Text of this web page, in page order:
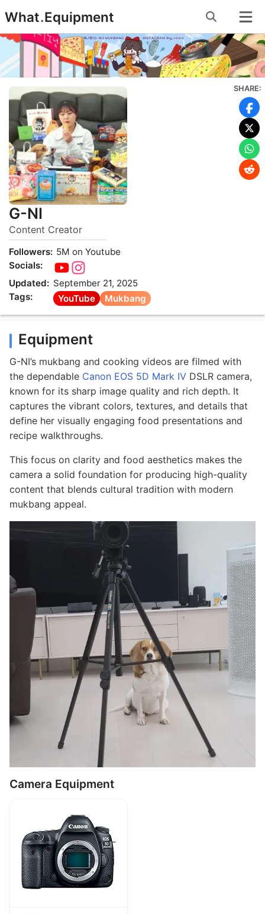
to
content
What.Equipment
G-NI
Content Creator
Followers: 5M on Youtube
Socials:
Updated: September 21, 2025
Tags:
YouTube Mukbang
SHARE:
Equipment
G-NI’s mukbang and cooking videos are filmed with
the dependable Canon EOS 5D Mark IV DSLR camera,
known for its sharp image quality and rich depth. It
captures the vibrant colors, textures, and details that
define her visually engaging food presentations and
recipe walkthroughs.
This focus on clarity and food aesthetics makes the
camera a solid foundation for producing high-quality
content that blends cultural tradition with modern
mukbang appeal.
Camera Equipment